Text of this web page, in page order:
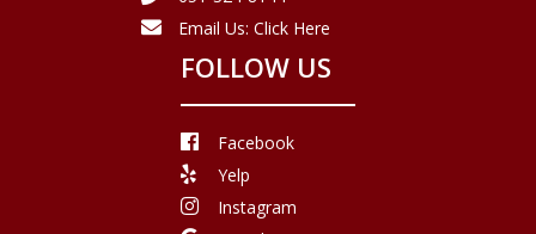
Email Us: Click Here
FOLLOW US
Facebook
Yelp
Instagram